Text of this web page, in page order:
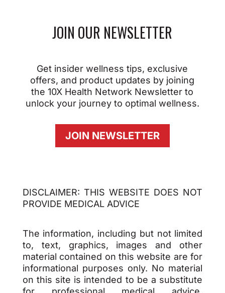
JOIN OUR NEWSLETTER
Get insider wellness tips, exclusive
offers, and product updates by joining
the 10X Health Network Newsletter to
unlock your journey to optimal wellness.
JOIN NEWSLETTER
DISCLAIMER: THIS WEBSITE DOES NOT
PROVIDE MEDICAL ADVICE
The information, including but not limited
to, text, graphics, images and other
material contained on this website are for
informational purposes only. No material
on this site is intended to be a substitute